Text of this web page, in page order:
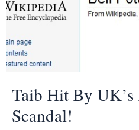
Taib Hit By
Scandal!